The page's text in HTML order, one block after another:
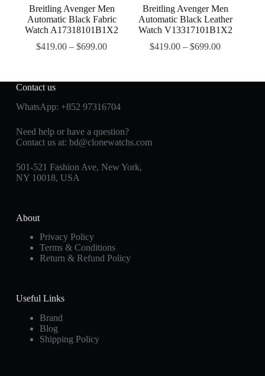
Breitling Avenger Men
Automatic Black Fabric
Watch A17318101B1X2
$419.00 –$699.00
Breitling Avenger Men
Automatic Black Leather
Watch V13317101B1X2
$419.00 –$699.00
Contact us
WhatsApp: +852 97316704
Need help or have a question?
Contact us at: bd@clonewatchs.com
501-521 Fashion Ave, New York,
NY 10018, USA
About
Privacy Policy
Terms & Conditions
Return & Refund Policy
Useful Links
Brand
Blog
Shipping Policy